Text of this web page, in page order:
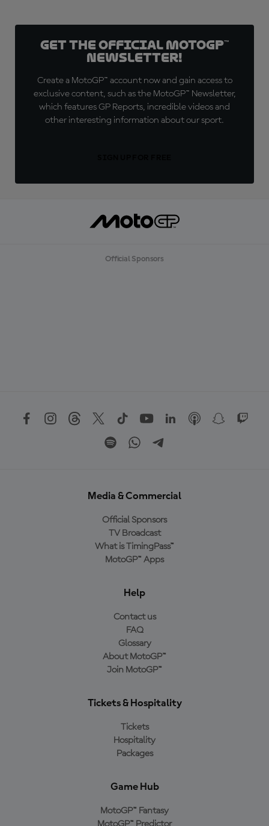
Get the official MotoGP™
Newsletter!
Create a MotoGP™ account now and gain access to
exclusive content, such as the MotoGP™ Newsletter,
which features GP Reports, incredible videos and
other interesting information about our sport.
Official Sponsors
Media & Commercial
Official Sponsors
TV Broadcast
What is TimingPass™
MotoGP™ Apps
Help
Contact us
FAQ
Glossary
About MotoGP™
Join MotoGP™
Tickets & Hospitality
Tickets
Hospitality
Packages
Game Hub
MotoGP™ Fantasy
MotoGP™ Predictor